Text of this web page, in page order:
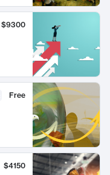
$9300
Free
$4150